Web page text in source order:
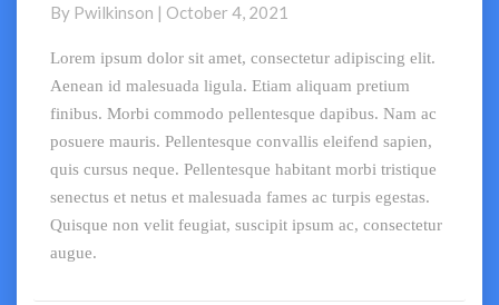
1
By Pwilkinson | October 4, 2021
Lorem ipsum dolor sit amet, consectetur adipiscing elit.
Aenean id malesuada ligula. Etiam aliquam pretium
finibus. Morbi commodo pellentesque dapibus. Nam ac
posuere mauris. Pellentesque convallis eleifend sapien,
quis cursus neque. Pellentesque habitant morbi tristique
senectus et netus et malesuada fames ac turpis egestas.
Quisque non velit feugiat, suscipit ipsum ac, consectetur
augue.